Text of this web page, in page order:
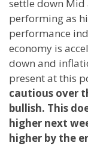
settle down
performing as
performance
economy is
down and
present at this
cautious over
bullish. This
higher next
higher by the